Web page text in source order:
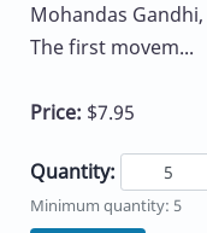
Mohandas
The first movem...
Price: $7.95
Quantity:
Minimum quantity: 5